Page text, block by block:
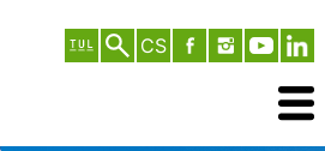
CS